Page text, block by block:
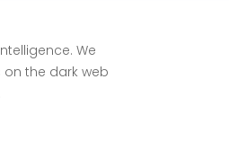
We
the dark web